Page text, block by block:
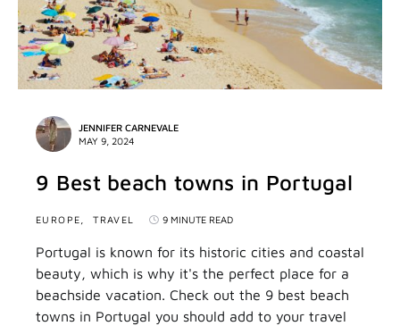
JENNIFER CARNEVALE
MAY 9, 2024
9 Best beach towns in Portugal
EUROPE TRAVEL 9 MINUTE READ
Portugal is known for its historic cities and coastal
beauty, which is why it's the perfect place for a
beachside vacation. Check out the 9 best beach
towns in Portugal you should add to your travel